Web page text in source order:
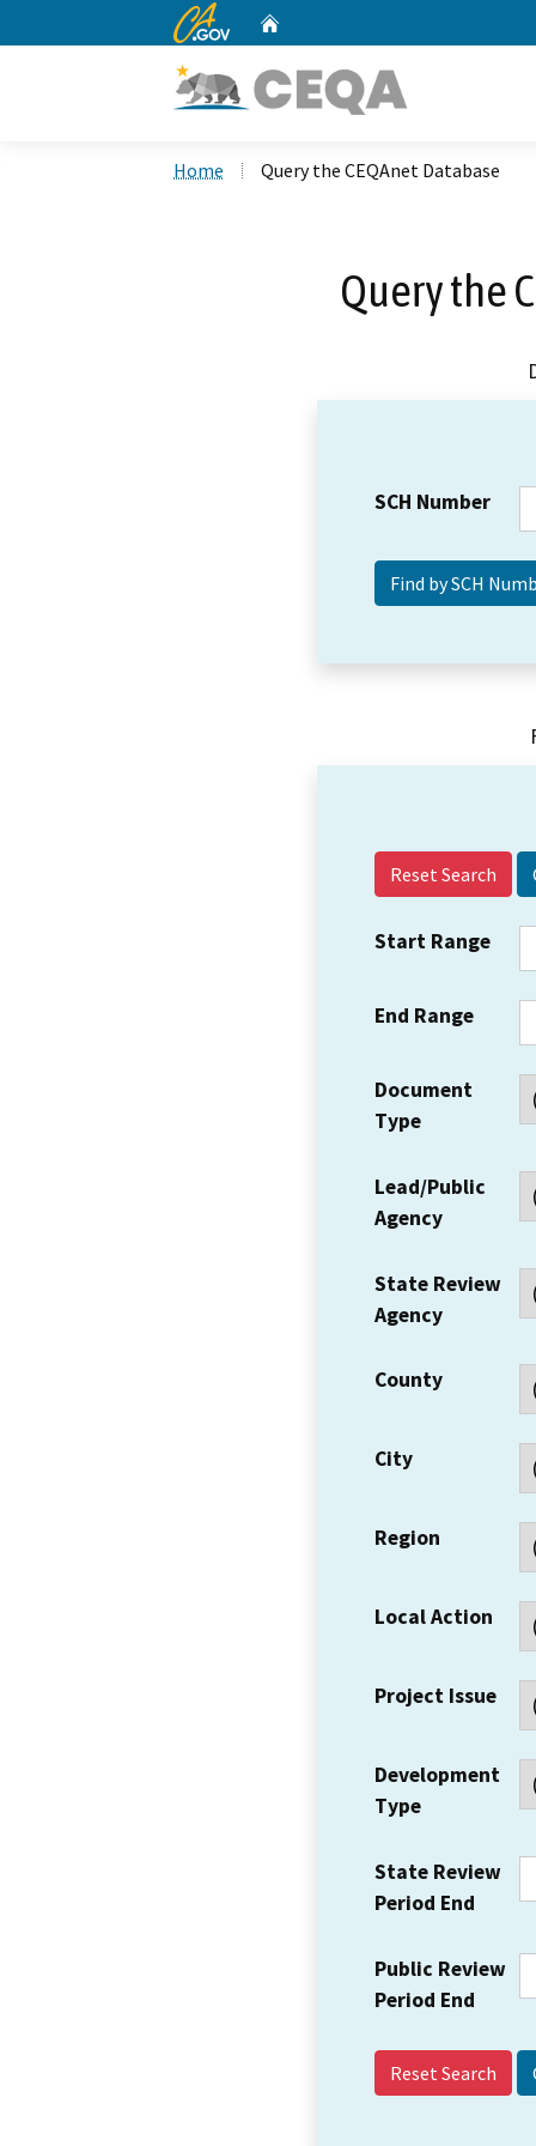
CA.gov
Home Query the CEQAnet Database
Query the
SCH Number
Reset Search
Start Range
End Range
Document
Type
Lead/Public
Agency
State Review
Agency
County
City
Region
Local Action
Project Issue
Development
Type
State Review
Period End
Public Review
Period End
Reset Search